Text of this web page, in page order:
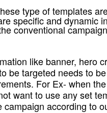
type of templates
specific and dynamic
conventional
like banner, hero
be targeted needs to
For Ex- when
want to use any set
according to